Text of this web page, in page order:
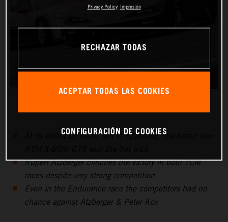
At its debut on home soil in Spielberg, the brand new
Rupert Atzberger clinches the victory in both TCM
races despite very strong competition
Even in the Endurance race the competitors had no
chance against Atzberger & Peter Kox
Privacy Policy Impresión
RECHAZAR TODAS
ACEPTAR TODAS LAS COOKIES
CONFIGURACIÓN DE COOKIES